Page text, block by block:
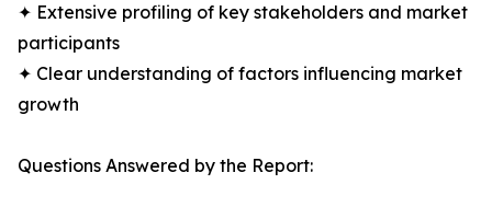
✦ Extensive profiling of key stakeholders and market
participants
✦ Clear understanding of factors influencing market
growth
Questions Answered by the Report: